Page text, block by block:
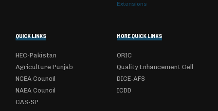
Extensions
QUICK LINKS
HEC-Pakistan
Agriculture Punjab
NCEA Council
NAEA Council
CAS-SP
MORE QUICK LINKS
ORIC
Quality Enhancement Cell
DICE-AFS
ICDD